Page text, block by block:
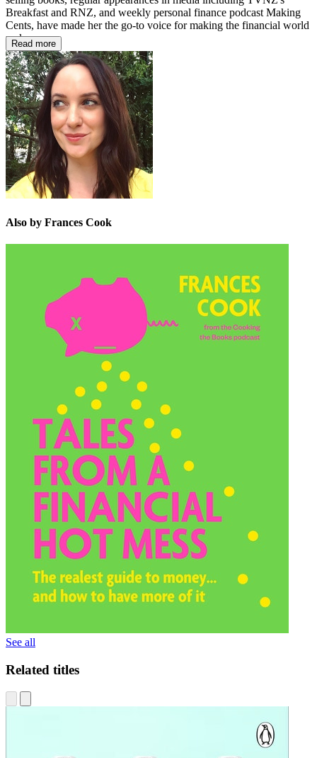
Breakfast and RNZ, and weekly personal finance podcast Making
Cents, have made her the go-to voice for making the financial world
make sense.
Read more
Also by Frances Cook
See all
Related titles